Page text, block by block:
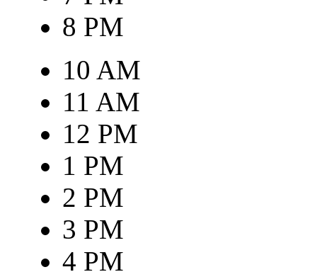
8 PM
10 AM
11 AM
12 PM
1 PM
2 PM
3 PM
4 PM